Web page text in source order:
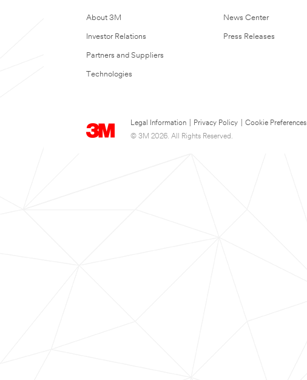
About 3M
Investor Relations
Partners and Suppliers
Technologies
News Center
Press Releases
Legal Information Privacy Policy
Cookie Preferences
© 3M 2026. All Rights Reserved.